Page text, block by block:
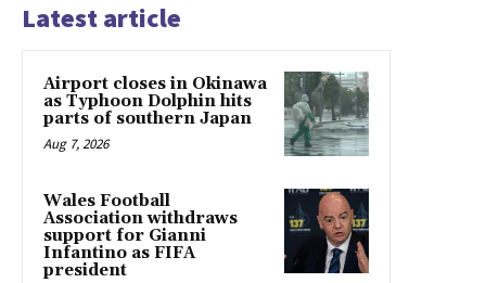
Latest article
Airport closes in Okinawa
as Typhoon Dolphin hits
parts of southern Japan
Aug 7, 2026
Wales Football
Association withdraws
support for Gianni
Infantino as FIFA
president